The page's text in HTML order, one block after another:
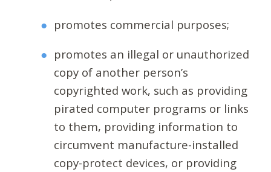
promotes commercial purposes;
promotes an illegal or unauthorized
copy of another person’s
copyrighted work, such as providing
pirated computer programs or links
to them, providing information to
circumvent manufacture-installed
copy-protect devices, or providing